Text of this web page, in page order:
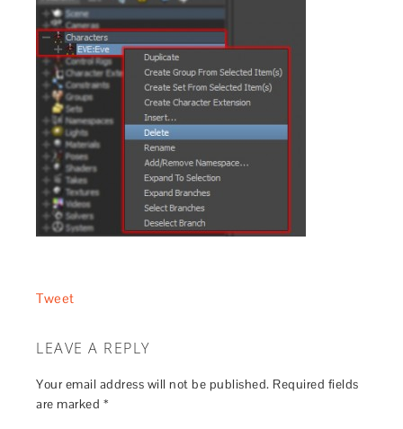
Tweet
LEAVE A REPLY
Your email address will not be published. Required fields
are marked *